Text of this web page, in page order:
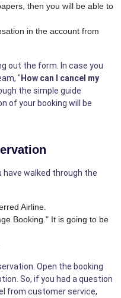
then you will be able to
in the account from
out the form. In case you
" How can I cancel my
the simple guide
of your booking will be
walked through the
Airline.
Booking." It is going to be
Open the booking
So, if you had a question
from customer service,